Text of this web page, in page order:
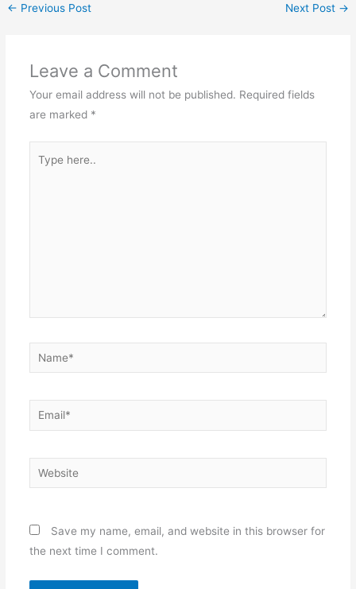
← Previous Post Next Post →
Leave a Comment
Your email address will not be published. Required fields
are marked *
here..
Name*
Email*
Website
Save my name, email, and website in this browser for
the next time I comment.